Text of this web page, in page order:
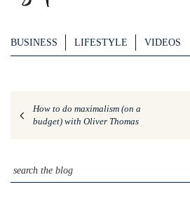
BUSINESS LIFESTYLE VIDEOS
How to do maximalism (on a
budget) with Oliver Thomas